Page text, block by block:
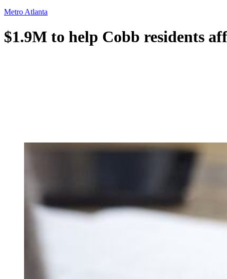
Metro Atlanta
$1.9M to help Cobb residents